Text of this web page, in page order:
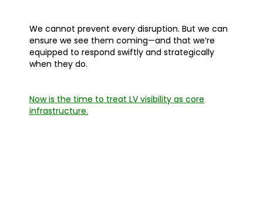
We cannot prevent every disruption. But we can
ensure we see them coming—and that we’re
equipped to respond swiftly and strategically
when they do.
Now is the time to treat LV visibility as core
infrastructure.